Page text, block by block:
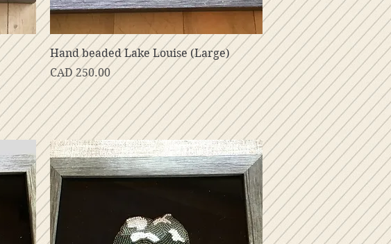
Vista rápida
Hand beaded Lake Louise (Large)
Precio
CAD 250.00